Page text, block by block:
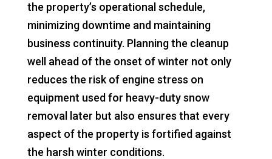
the property’s operational schedule,
minimizing downtime and maintaining
business continuity. Planning the cleanup
well ahead of the onset of winter not only
reduces the risk of engine stress on
equipment used for heavy-duty snow
removal later but also ensures that every
aspect of the property is fortified against
the harsh winter conditions.